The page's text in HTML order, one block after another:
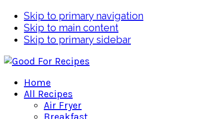
Skip to primary navigation
Skip to main content
Skip to primary sidebar
Home
All Recipes
Air Fryer